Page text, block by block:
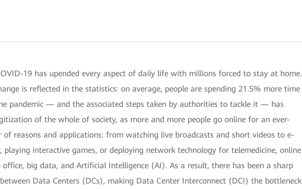
19 has upended every aspect of daily life with millions forced to stay at home.
is reflected in the statistics: on average, people are spending 21.5% more time
pandemic — and the associated steps taken by authorities to tackle it — has
of the whole of society, as more and more people go online for an ever-
of reasons and applications: from watching live broadcasts and short videos to e-
playing interactive games, or deploying network technology for telemedicine, online
office, big data, and Artificial Intelligence (AI). As a result, there has been a sharp
Data Centers (DCs), making Data Center Interconnect (DCI) the bottleneck